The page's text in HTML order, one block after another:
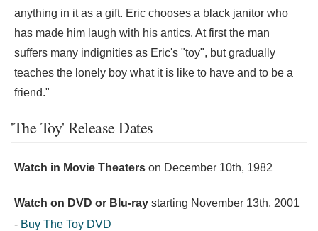
anything in it as a gift. Eric chooses a black janitor who
has made him laugh with his antics. At first the man
suffers many indignities as Eric's "toy", but gradually
teaches the lonely boy what it is like to have and to be a
friend."
'The Toy' Release Dates
Watch in Movie Theaters on December 10th, 1982
Watch on DVD or Blu-ray starting November 13th, 2001
- Buy The Toy DVD